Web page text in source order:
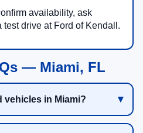
availability, ask
drive at Ford of Kendall.
— Miami, FL
vehicles in Miami?